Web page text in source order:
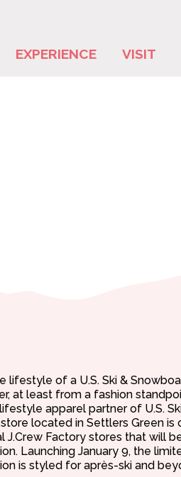
EXPERIENCE VISIT
lifestyle of a U.S. Ski &
at least from a fashion
apparel partner of U.S.
located in Settlers Green is
J.Crew Factory stores that will
Launching January 9, the
is styled for après-ski and